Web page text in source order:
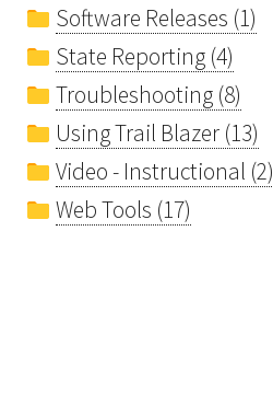
Software Releases (1)
State Reporting (4)
Troubleshooting (8)
Using Trail Blazer (13)
Video - Instructional (2)
Web Tools (17)